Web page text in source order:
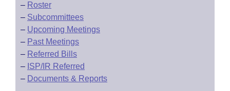
– Roster
– Subcommittees
– Upcoming Meetings
– Past Meetings
– Referred Bills
– ISP/IR Referred
– Documents & Reports